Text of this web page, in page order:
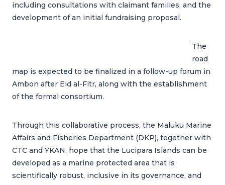
including consultations with claimant families, and the
development of an initial fundraising proposal.
The
road
map is expected to be finalized in a follow-up forum in
Ambon after Eid al-Fitr, along with the establishment
of the formal consortium.
Through this collaborative process, the Maluku Marine
Affairs and Fisheries Department (DKP), together with
CTC and YKAN, hope that the Lucipara Islands can be
developed as a marine protected area that is
scientifically robust, inclusive in its governance, and